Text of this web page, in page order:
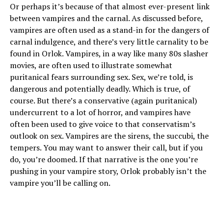
Or perhaps it’s because of that almost ever-present link
between vampires and the carnal. As discussed before,
vampires are often used as a stand-in for the dangers of
carnal indulgence, and there’s very little carnality to be
found in Orlok. Vampires, in a way like many 80s slasher
movies, are often used to illustrate somewhat
puritanical fears surrounding sex. Sex, we’re told, is
dangerous and potentially deadly. Which is true, of
course. But there’s a conservative (again puritanical)
undercurrent to a lot of horror, and vampires have
often been used to give voice to that conservatism’s
outlook on sex. Vampires are the sirens, the succubi, the
tempers. You may want to answer their call, but if you
do, you’re doomed. If that narrative is the one you’re
pushing in your vampire story, Orlok probably isn’t the
vampire you’ll be calling on.